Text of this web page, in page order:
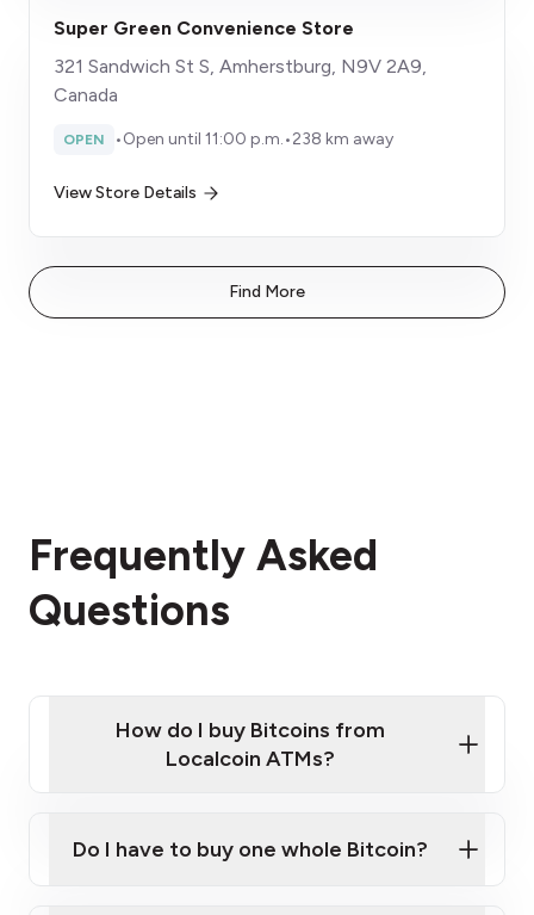
Super Green Convenience Store
321 Sandwich St S, Amherstburg, N9V 2A9,
Canada
OPEN •Open until 11:00 p.m.•238 km away
View Store Details
Find More
Frequently Asked
Questions
How do I buy Bitcoins from
Localcoin ATMs?
Do I have to buy one whole Bitcoin?